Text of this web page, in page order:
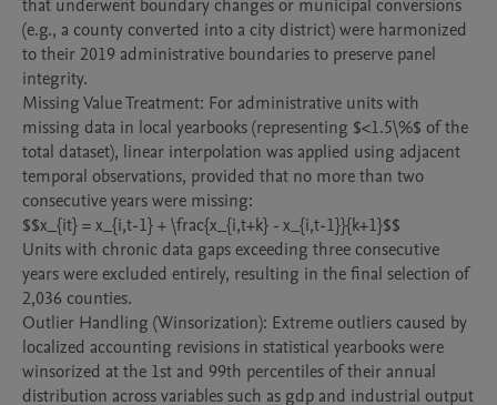
that underwent boundary changes or municipal conversions
(e.g., a county converted into a city district) were harmonized
to their 2019 administrative boundaries to preserve panel
integrity.
Missing Value Treatment: For administrative units with
missing data in local yearbooks (representing $<1.5\%$ of the
total dataset), linear interpolation was applied using adjacent
temporal observations, provided that no more than two
consecutive years were missing:
$$x_{it} = x_{i,t-1} + \frac{x_{i,t+k} - x_{i,t-1}}{k+1}$$
Units with chronic data gaps exceeding three consecutive
years were excluded entirely, resulting in the final selection of
2,036 counties.
Outlier Handling (Winsorization): Extreme outliers caused by
localized accounting revisions in statistical yearbooks were
winsorized at the 1st and 99th percentiles of their annual
distribution across variables such as gdp and industrial output